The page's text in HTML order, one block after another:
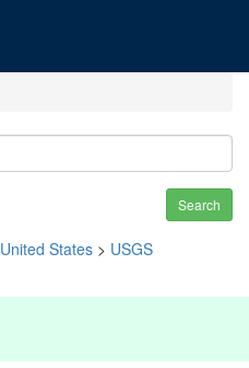
Search
United States > USGS